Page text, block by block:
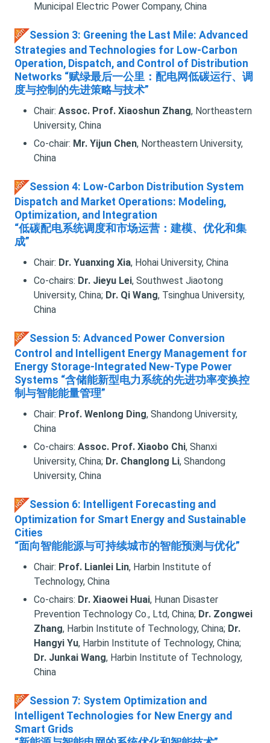
Municipal Electric Power Company, China
Session 3: Greening the Last Mile: Advanced
Strategies and Technologies for Low-Carbon
Operation, Dispatch, and Control of Distribution
Networks “赋绿最后一公里：配电网低碳运行、调
度与控制的先进策略与技术”
Chair: Assoc. Prof. Xiaoshun Zhang, Northeastern
University, China
Co-chair: Mr. Yijun Chen, Northeastern University,
China
Session 4: Low-Carbon Distribution System
Dispatch and Market Operations: Modeling,
Optimization, and Integration
“低碳配电系统调度和市场运营：建模、优化和集
成”
Chair: Dr. Yuanxing Xia, Hohai University, China
Co-chairs: Dr. Jieyu Lei, Southwest Jiaotong
University, China; Dr. Qi Wang, Tsinghua University,
China
Session 5: Advanced Power Conversion
Control and Intelligent Energy Management for
Energy Storage-Integrated New-Type Power
Systems “含储能新型电力系统的先进功率变换控
制与智能能量管理”
Chair: Prof. Wenlong Ding, Shandong University,
China
Co-chairs: Assoc. Prof. Xiaobo Chi, Shanxi
University, China; Dr. Changlong Li, Shandong
University, China
Session 6: Intelligent Forecasting and
Optimization for Smart Energy and Sustainable
Cities
“面向智能能源与可持续城市的智能预测与优化”
Chair: Prof. Lianlei Lin, Harbin Institute of
Technology, China
Co-chairs: Dr. Xiaowei Huai, Hunan Disaster
Prevention Technology Co., Ltd, China; Dr. Zongwei
Zhang, Harbin Institute of Technology, China; Dr.
Hangyi Yu, Harbin Institute of Technology, China;
Dr. Junkai Wang, Harbin Institute of Technology,
China
Session 7: System Optimization and
Intelligent Technologies for New Energy and
Smart Grids